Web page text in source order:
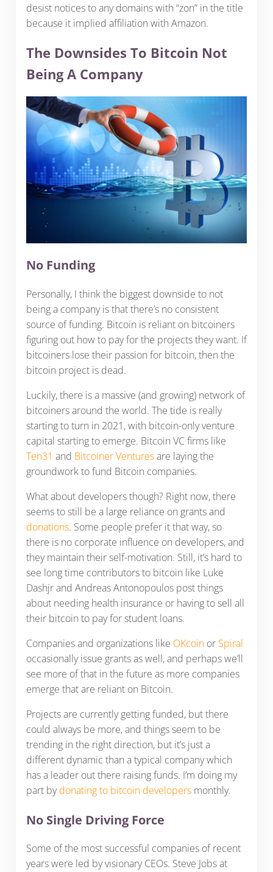
desist notices to any domains with “zon” in the title
because it implied affiliation with Amazon.
The Downsides To Bitcoin Not
Being A Company
No Funding
Personally, I think the biggest downside to not
being a company is that there’s no consistent
source of funding. Bitcoin is reliant on bitcoiners
figuring out how to pay for the projects they want. If
bitcoiners lose their passion for bitcoin, then the
bitcoin project is dead.
Luckily, there is a massive (and growing) network of
bitcoiners around the world. The tide is really
starting to turn in 2021, with bitcoin-only venture
capital starting to emerge. Bitcoin VC firms like
Ten31 and Bitcoiner Venturesare laying the
groundwork to fund Bitcoin companies.
What about developers though? Right now, there
seems to still be a large reliance on grants and
donations. Some people prefer it that way, so
there is no corporate influence on developers, and
they maintain their self-motivation. Still, it’s hard to
see long time contributors to bitcoin like Luke
Dashjr and Andreas Antonopoulos post things
about needing health insurance or having to sell all
their bitcoin to pay for student loans.
Companies and organizations like OKcoinor Spiral
occasionally issue grants as well, and perhaps we’ll
see more of that in the future as more companies
emerge that are reliant on Bitcoin.
Projects are currently getting funded, but there
could always be more, and things seem to be
trending in the right direction, but it’s just a
different dynamic than a typical company which
has a leader out there raising funds. I’m doing my
part bydonating to bitcoin developersmonthly.
No Single Driving Force
Some of the most successful companies of recent
years were led by visionary CEOs. Steve Jobs at